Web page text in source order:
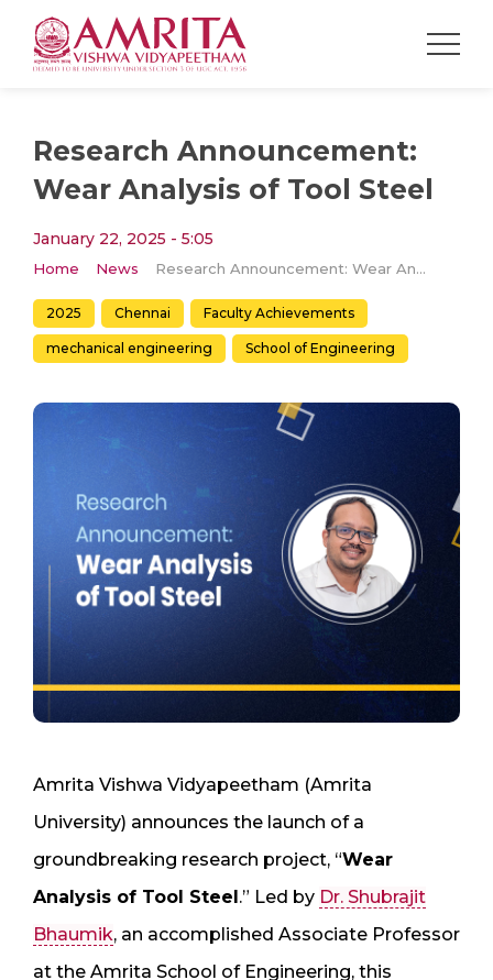
Research Announcement:
Wear Analysis of Tool Steel
January 22, 2025 - 5:05
Home News Research Announcement: Wear Analysis of Tool Steel
2025 Chennai Faculty Achievements
mechanical engineering School of Engineering
Amrita Vishwa Vidyapeetham (Amrita
University) announces the launch of a
groundbreaking research project, “Wear
Analysis of Tool Steel.” Led by Dr. Shubrajit
Bhaumik, an accomplished Associate Professor
at the Amrita School of Engineering, this